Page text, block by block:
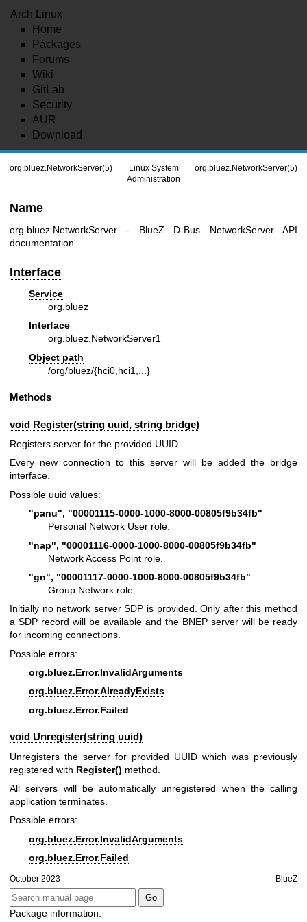
Arch Linux
Home
Packages
Forums
Wiki
GitLab
Security
AUR
Download
org.bluez.NetworkServer(5)
Linux System
Administration
org.bluez.NetworkServer(5)
Name
org.bluez.NetworkServer - BlueZ D-Bus NetworkServer API
documentation
Interface
Service
org.bluez
Interface
org.bluez.NetworkServer1
Object path
/org/bluez/{hci0,hci1,...}
Methods
void Register(string uuid, string bridge)
Registers server for the provided UUID.
Every new connection to this server will be added the bridge
interface.
Possible uuid values:
"panu", "00001115-0000-1000-8000-00805f9b34fb"
Personal Network User role.
"nap", "00001116-0000-1000-8000-00805f9b34fb"
Network Access Point role.
"gn", "00001117-0000-1000-8000-00805f9b34fb"
Group Network role.
Initially no network server SDP is provided. Only after this method
a SDP record will be available and the BNEP server will be ready
for incoming connections.
Possible errors:
org.bluez.Error.InvalidArguments
org.bluez.Error.AlreadyExists
org.bluez.Error.Failed
void Unregister(string uuid)
Unregisters the server for provided UUID which was previously
registered with Register() method.
All servers will be automatically unregistered when the calling
application terminates.
Possible errors:
org.bluez.Error.InvalidArguments
org.bluez.Error.Failed
October 2023 BlueZ
Package information: